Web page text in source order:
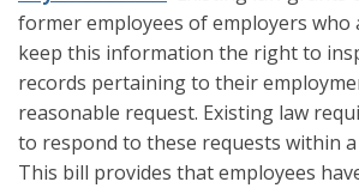
former employees of employers who
keep this information the right to
records pertaining to their
reasonable request. Existing law
to respond to these requests within a
This bill provides that employees